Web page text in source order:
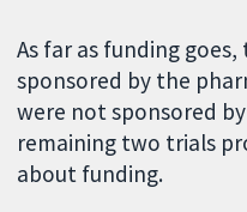
As far as funding
sponsored by the
were not sponsored
remaining two trials
about funding.